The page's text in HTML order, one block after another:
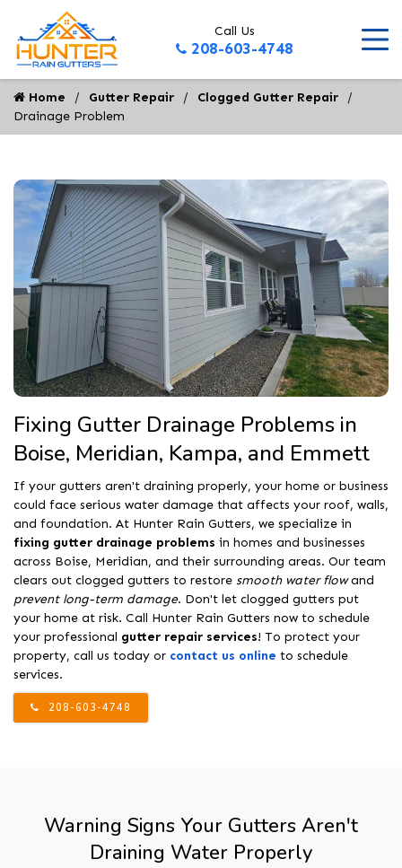
Call Us
208-603-4748
Home Gutter Repair
Clogged Gutter Repair
Drainage Problem
Fixing Gutter Drainage Problems in
Boise, Meridian, Kampa, and Emmett
If your gutters aren't draining properly, your home or business
could face serious water damage that affects your roof, walls,
and foundation. At Hunter Rain Gutters, we specialize in
fixing gutter drainage problems in homes and businesses
across Boise, Meridian, and their surrounding areas. Our team
clears out clogged gutters to restore smooth water flowand
prevent long-term damage. Don't let clogged gutters put
your home at risk. Call Hunter Rain Gutters now to schedule
your professional gutter repair services! To protect your
property, call us today or contact us online to schedule
services.
208-603-4748
Warning Signs Your Gutters Aren't
Draining Water Properly